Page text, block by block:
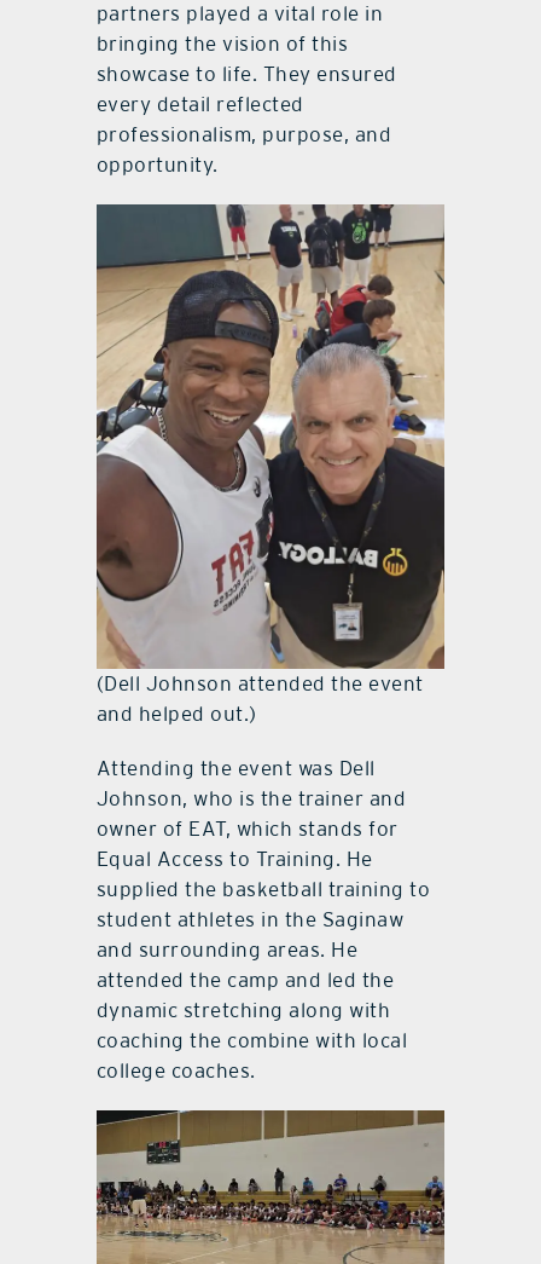
partners played a vital role in
bringing the vision of this
showcase to life. They ensured
every detail reflected
professionalism, purpose, and
opportunity.
(Dell Johnson attended the event
and helped out.)
Attending the event was Dell
Johnson, who is the trainer and
owner of EAT, which stands for
Equal Access to Training. He
supplied the basketball training to
student athletes in the Saginaw
and surrounding areas. He
attended the camp and led the
dynamic stretching along with
coaching the combine with local
college coaches.